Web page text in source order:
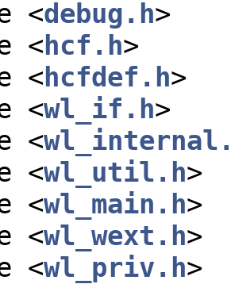
<debug.h>
< hcf.h>
< hcfdef.h>
<wl_if.h>
<
<wl_util.h>
<wl_main.h>
<wl_wext.h>
<wl_priv.h>